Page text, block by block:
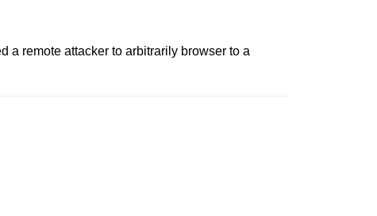
a remote attacker to arbitrarily browser to a